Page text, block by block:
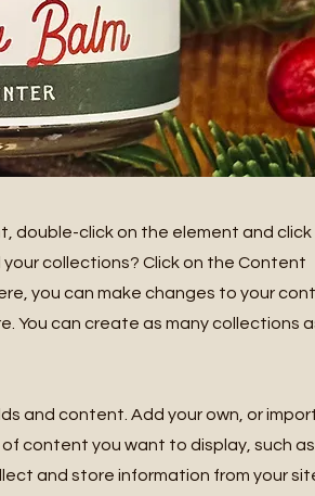
double-click on the element and click
collections? Click on the Content
you can make changes to your
You can create as many collections
and content. Add your own, or
content you want to display, such as
and store information from your